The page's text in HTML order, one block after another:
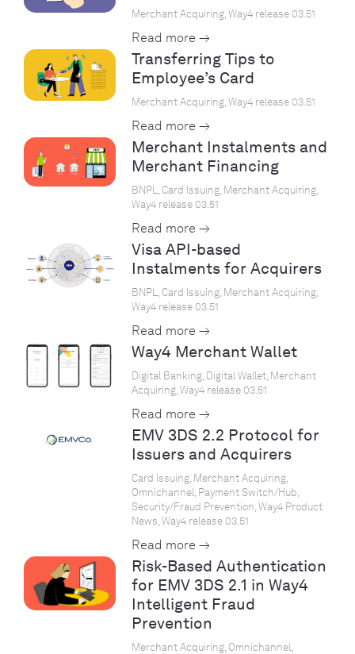
Merchant Acquiring, Way4 release 03.51
Read more →
Transferring Tips to
Employee’s Card
Merchant Acquiring, Way4 release 03.51
Read more →
Merchant Instalments and
Merchant Financing
BNPL, Card Issuing, Merchant Acquiring,
Way4 release 03.51
Read more →
Visa API-based
Instalments for Acquirers
BNPL, Card Issuing, Merchant Acquiring,
Way4 release 03.51
Read more →
Way4 Merchant Wallet
Digital Banking, Digital Wallet, Merchant
Acquiring, Way4 release 03.51
Read more →
EMV 3DS 2.2 Protocol for
Issuers and Acquirers
Card Issuing, Merchant Acquiring,
Omnichannel, Payment Switch/Hub,
Security/Fraud Prevention, Way4 Product
News, Way4 release 03.51
Read more →
Risk-Based Authentication
for EMV 3DS 2.1 in Way4
Intelligent Fraud
Prevention
Merchant Acquiring, Omnichannel,